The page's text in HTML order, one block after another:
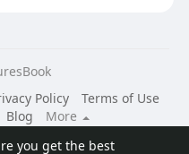
you get the best
Policy
Terms of Use
Blog
More